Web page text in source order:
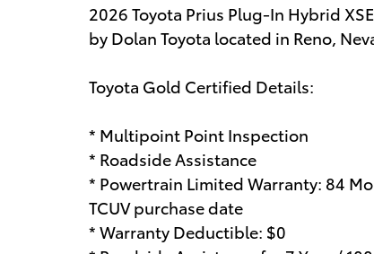
2026 Toyota Prius Plug-In Hybrid
by Dolan Toyota located in Reno,
Toyota Gold Certified Details:
* Multipoint Point Inspection
* Roadside Assistance
* Powertrain Limited Warranty: 84
TCUV purchase date
* Warranty Deductible: $0